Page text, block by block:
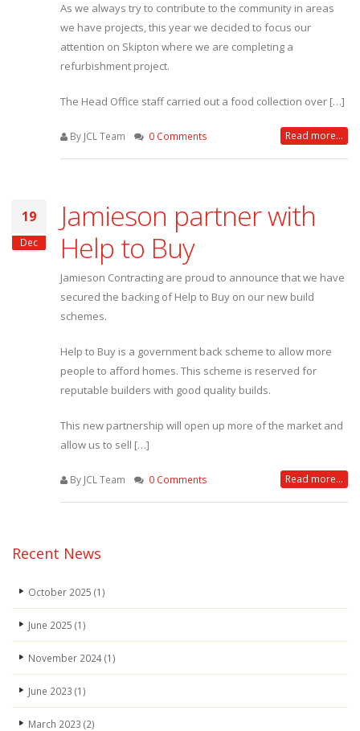
As we always try to contribute to the community in areas
we have projects, this year we decided to focus our
attention on Skipton where we are completing a
refurbishment project.
The Head Office staff carried out a food collection over […]
By JCL Team 0 Comments Read more...
19
Dec
Jamieson partner with
Help to Buy
Jamieson Contracting are proud to announce that we have
secured the backing of Help to Buy on our new build
schemes.
Help to Buy is a government back scheme to allow more
people to afford homes. This scheme is reserved for
reputable builders with good quality builds.
This new partnership will open up more of the market and
allow us to sell […]
By JCL Team 0 Comments Read more...
Recent News
October 2025 (1)
June 2025 (1)
November 2024(1)
June 2023 (1)
March 2023 (2)